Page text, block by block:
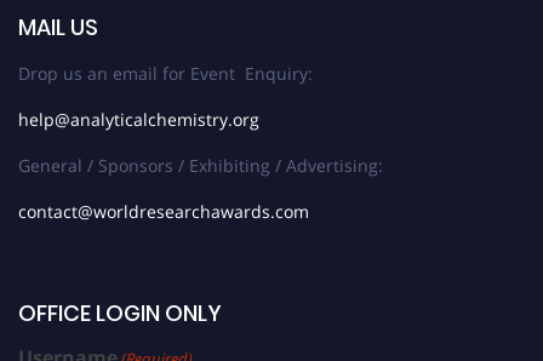
MAIL US
Drop us an email for Event Enquiry:
help@analyticalchemistry.org
General / Sponsors / Exhibiting / Advertising:
contact@worldresearchawards.com
OFFICE LOGIN ONLY